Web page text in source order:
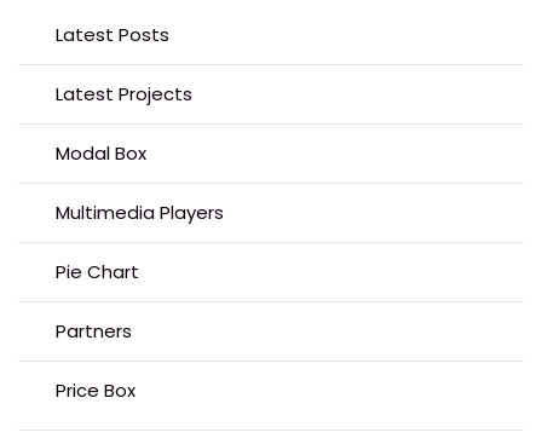
Latest Posts
Latest Projects
Modal Box
Multimedia Players
Pie Chart
Partners
Price Box